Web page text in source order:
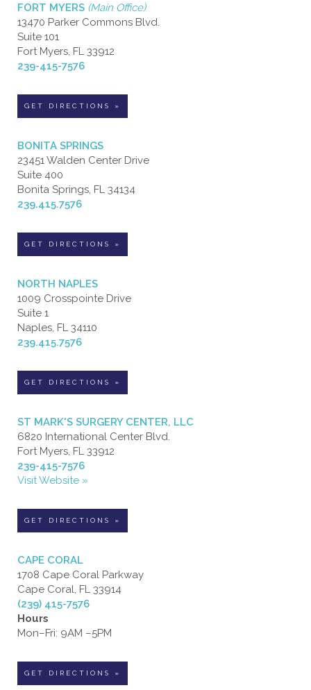
FORT MYERS (Main Office)
13470 Parker Commons Blvd.
Suite 101
Fort Myers, FL 33912
239-415-7576
GET DIRECTIONS »
BONITA SPRINGS
23451 Walden Center Drive
Suite 400
Bonita Springs, FL 34134
239.415.7576
GET DIRECTIONS »
NORTH NAPLES
1009 Crosspointe Drive
Suite 1
Naples, FL 34110
239.415.7576
GET DIRECTIONS »
ST MARK'S SURGERY CENTER, LLC
6820 International Center Blvd.
Fort Myers, FL 33912
239-415-7576
Visit Website »
GET DIRECTIONS »
CAPE CORAL
1708 Cape Coral Parkway
Cape Coral, FL 33914
(239) 415-7576
Hours
Mon–Fri: 9AM –5PM
GET DIRECTIONS »